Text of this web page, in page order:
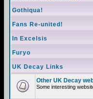
Gothiqua!
Fans Re-united!
In Excelsis
Furyo
UK Decay Links
Other UK Decay
Some interesting